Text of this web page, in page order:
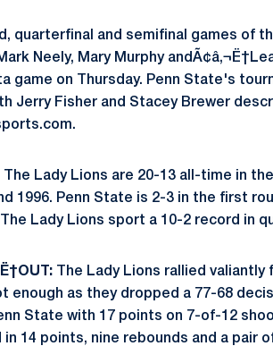
quarterfinal and semifinal games of
Neely, Mary Murphy
game on Thursday. Penn State's
Jerry Fisher and Stacey Brewer
The Lady Lions are 20-13 all-time in
1996. Penn State is 2-3 in the first
Lady Lions sport a 10-2 record in
The Lady Lions rallied
enough as they dropped a 77-68
State with 17 points on 7-of-12
in 14 points, nine rebounds and a pair